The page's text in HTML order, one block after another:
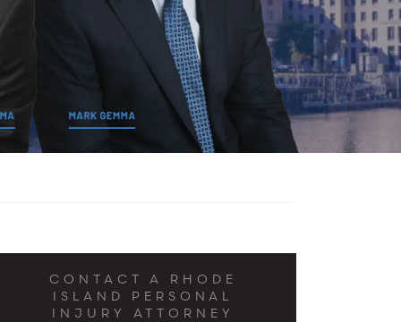
CONTACT A RHODE
ISLAND PERSONAL
INJURY ATTORNEY